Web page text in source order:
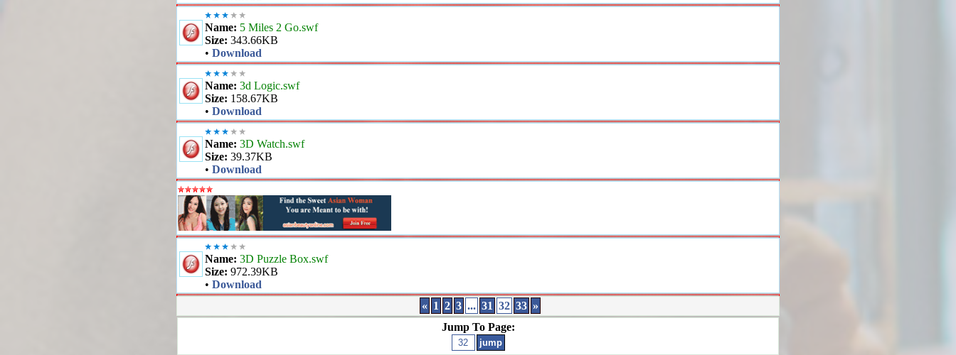
Name: 5 Miles 2 Go.swf
Size: 343.66KB
• Download
Name: 3d Logic.swf
Size: 158.67KB
• Download
Name: 3D Watch.swf
Size: 39.37KB
• Download
Name: 3D Puzzle Box.swf
Size: 972.39KB
• Download
« 1 2 3 ... 31 32 33 »
Jump To Page: